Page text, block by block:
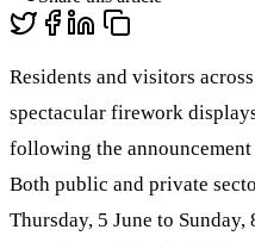
Residents and visitors
spectacular firework
following the
Both public and private
Thursday, 5 June to